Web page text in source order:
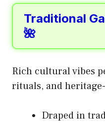
Traditional
🌺
Rich cultural vibes
rituals, and
Draped in